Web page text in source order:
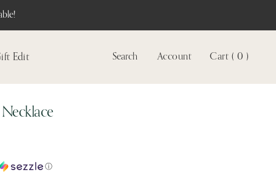
Edit Search Account Cart ( 0 )
ⓘ